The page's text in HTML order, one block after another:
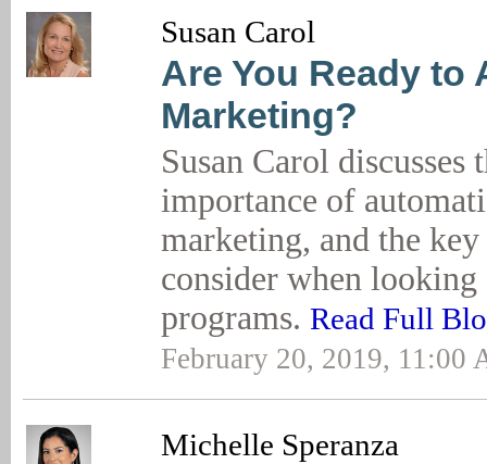
Susan Carol
Are You Ready to
Marketing?
Susan Carol discusses
importance of
marketing, and the
consider when looking
programs. Read Full
February 20, 2019, 11:00
Michelle Speranza